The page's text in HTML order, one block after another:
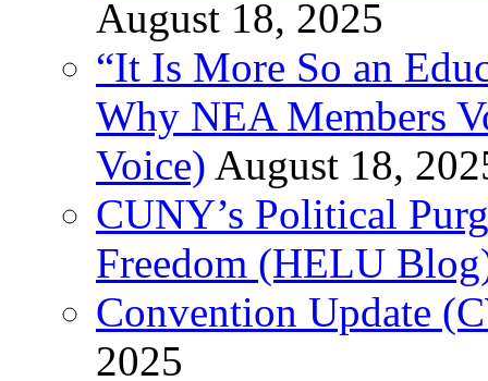
August 18, 2025
“It Is More So an
Why NEA Members
Voice) August 18,
CUNY’s Political
Freedom (HELU
Convention Update
2025